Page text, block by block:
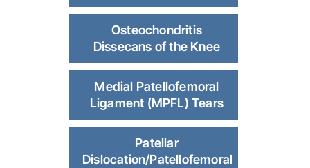
Osteochondritis
Dissecans of the Knee
Medial Patellofemoral
Ligament (MPFL) Tears
Patellar
Dislocation/Patellofemoral